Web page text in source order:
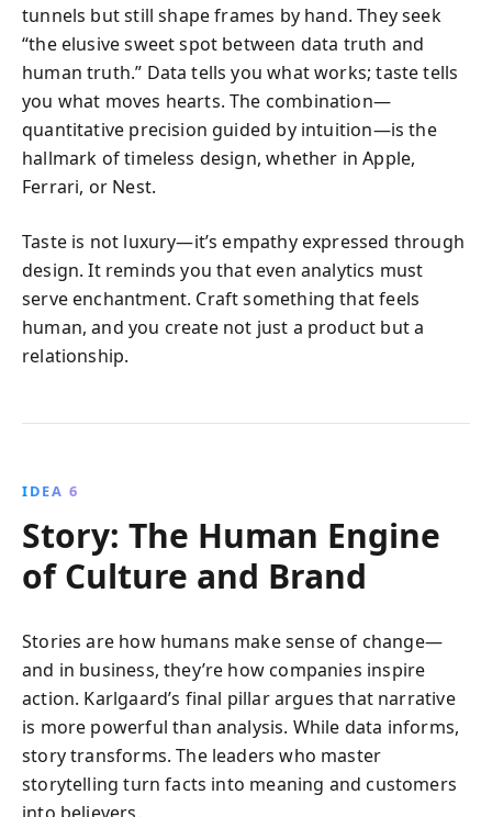
tunnels but still shape frames by hand. They seek
“the elusive sweet spot between data truth and
human truth.” Data tells you what works; taste tells
you what moves hearts. The combination—
quantitative precision guided by intuition—is the
hallmark of timeless design, whether in Apple,
Ferrari, or Nest.
Taste is not luxury—it’s empathy expressed through
design. It reminds you that even analytics must
serve enchantment. Craft something that feels
human, and you create not just a product but a
relationship.
IDEA 6
Story: The Human Engine
of Culture and Brand
Stories are how humans make sense of change—
and in business, they’re how companies inspire
action. Karlgaard’s final pillar argues that narrative
is more powerful than analysis. While data informs,
story transforms. The leaders who master
storytelling turn facts into meaning and customers